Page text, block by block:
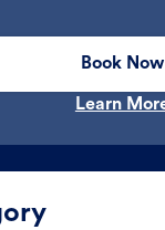
Book Now
Learn